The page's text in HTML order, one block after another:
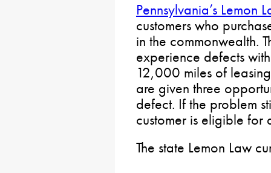
Pennsylvania’s Lemon
customers who
in the commonwealth.
experience defects
12,000 miles of
are given three
defect. If the problem
customer is eligible for
The state Lemon Law